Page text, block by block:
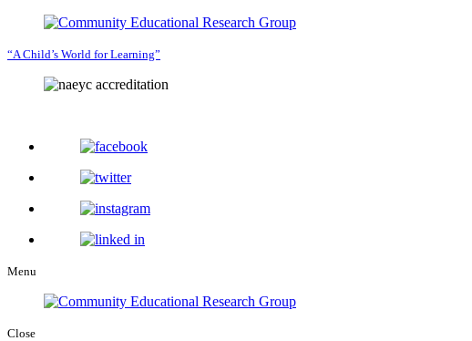
“A Child’s World for Learning”
Menu
Close